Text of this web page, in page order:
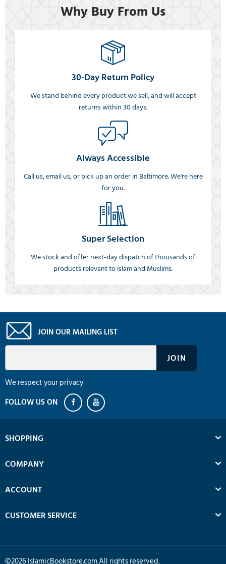
Why Buy From Us
30-Day Return Policy
We stand behind every product we sell, and will accept
returns within 30 days.
Always Accessible
Call us, email us, or pick up an order in Baltimore. We're here
for you.
Super Selection
We stock and offer next-day dispatch of thousands of
products relevant to Islam and Muslims.
JOIN OUR MAILING LIST
We respect your privacy
SHOPPING
COMPANY
ACCOUNT
CUSTOMER SERVICE
©2026IslamicBookstore.com All rights reserved.